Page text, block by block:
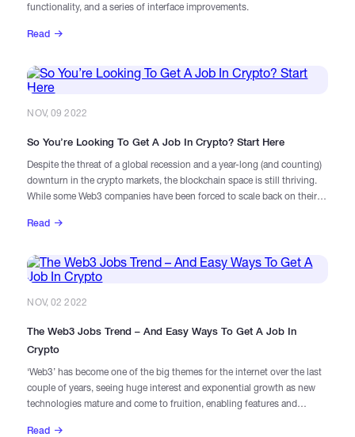
functionality, and a series of interface improvements.
Read
NOV, 09 2022
So You’re Looking To Get A Job In Crypto? Start Here
Despite the threat of a global recession and a year-long (and counting)
downturn in the crypto markets, the blockchain space is still thriving.
While some Web3 companies have been forced to scale back on their
Read
NOV, 02 2022
The Web3 Jobs Trend – And Easy Ways To Get A Job In
Crypto
​‘Web3’ has become one of the big themes for the internet over the last
couple of years, seeing huge interest and exponential growth as new
technologies mature and come to fruition, enabling features and
Read